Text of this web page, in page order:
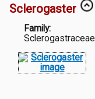
Sclerogaster
Family:
Sclerogastraceae